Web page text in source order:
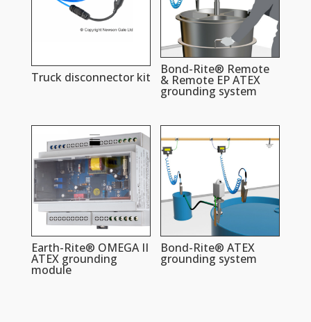
Truck disconnector kit
Bond-Rite® Remote
& Remote EP ATEX
grounding system
Earth-Rite® OMEGA II
ATEX grounding
module
Bond-Rite® ATEX
grounding system